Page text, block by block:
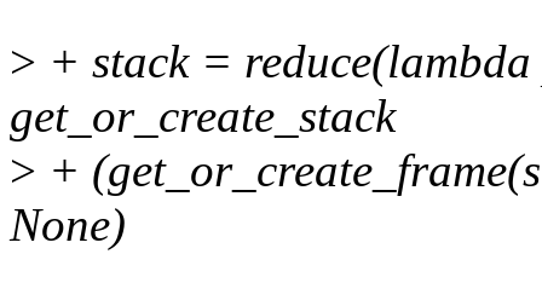
> + stack =
get_or_create_stack
> +
None)